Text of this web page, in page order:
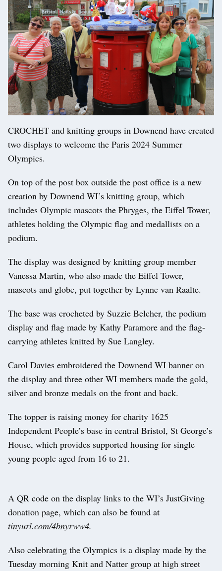
CROCHET and knitting groups in Downend have created
two displays to welcome the Paris 2024 Summer
Olympics.
On top of the post box outside the post office is a new
creation by Downend WI’s knitting group, which
includes Olympic mascots the Phryges, the Eiffel Tower,
athletes holding the Olympic flag and medallists on a
podium.
The display was designed by knitting group member
Vanessa Martin, who also made the Eiffel Tower,
mascots and globe, put together by Lynne van Raalte.
The base was crocheted by Suzzie Belcher, the podium
display and flag made by Kathy Paramore and the flag-
carrying athletes knitted by Sue Langley.
Carol Davies embroidered the Downend WI banner on
the display and three other WI members made the gold,
silver and bronze medals on the front and back.
The topper is raising money for charity 1625
Independent People’s base in central Bristol, St George’s
House, which provides supported housing for single
young people aged from 16 to 21.
A QR code on the display links to the WI’s JustGiving
donation page, which can also be found at
tinyurl.com/4bnyrww4.
Also celebrating the Olympics is a display made by the
Tuesday morning Knit and Natter group at high street